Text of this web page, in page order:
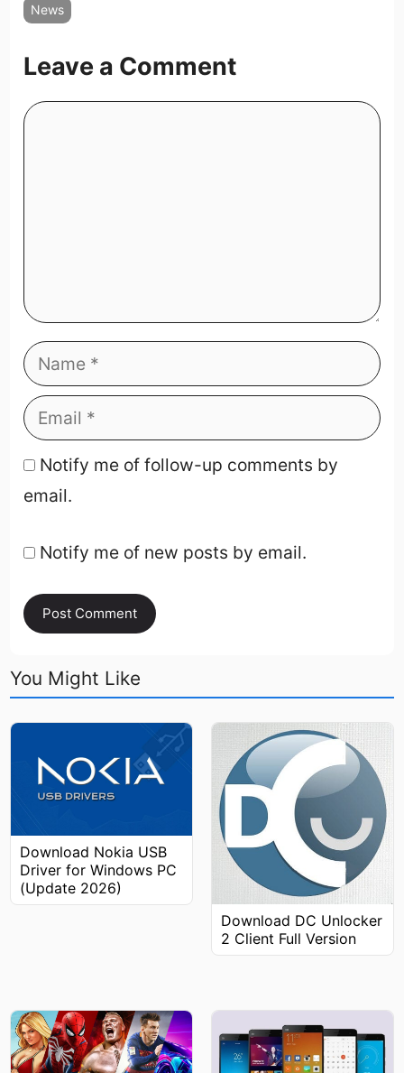
News
Leave a Comment
Notify me of follow-up comments by
email.
Notify me of new posts by email.
You Might Like
Download Nokia USB
Driver for Windows PC
(Update 2026)
Download DC Unlocker
2 Client Full Version